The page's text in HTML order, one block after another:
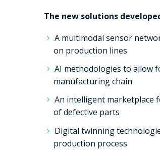
The new solutions
A multimodal sensor
on production lines
AI methodologies to allow
manufacturing chain
An intelligent marketplace
of defective parts
Digital twinning
production process